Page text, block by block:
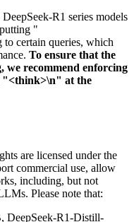
R1 series models
"
certain queries, which
To ensure that the
we recommend enforcing
"<think>\n" at the
are licensed under the
commercial use, allow
including, but not
Please note that:
DeepSeek-R1-Distill-